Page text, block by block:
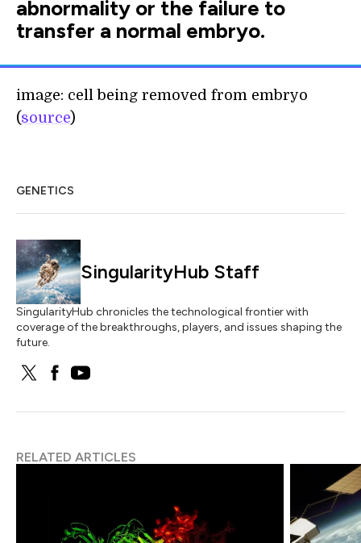
abnormality or the failure to
transfer a normal embryo.
image: cell being removed from embryo
(source)
GENETICS
SingularityHub Staff
SingularityHub chronicles the technological frontier with
coverage of the breakthroughs, players, and issues shaping the
future.
RELATED ARTICLES